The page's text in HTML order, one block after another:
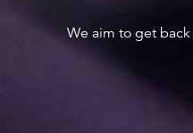
We aim to get